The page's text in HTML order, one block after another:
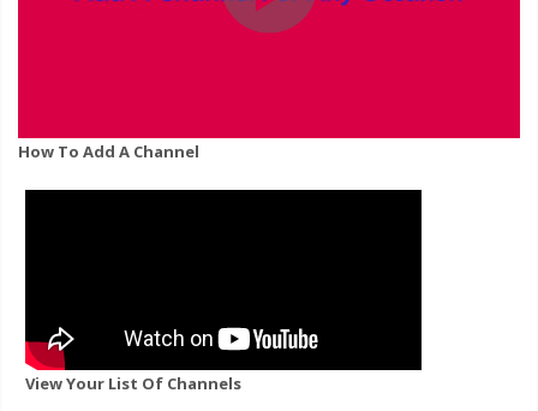
How To Add A Channel
View Your List Of Channels